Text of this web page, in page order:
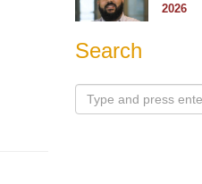
2026
Search